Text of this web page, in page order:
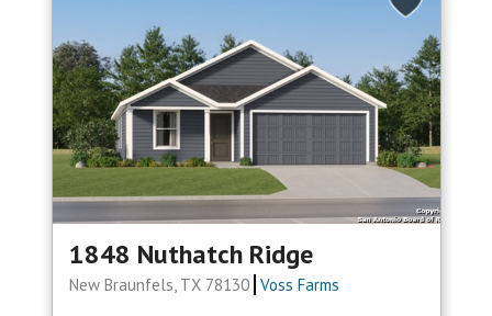
1848 Nuthatch Ridge
New Braunfels, TX 78130 Voss Farms